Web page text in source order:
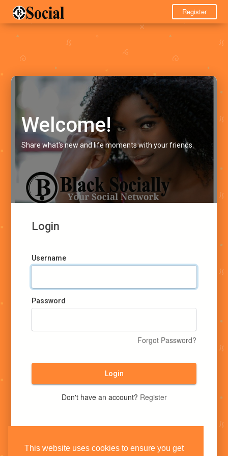
This website uses cookies to ensure you get
Register
Welcome!
Share what's new and life moments with your friends.
Login
Username
Password
Forgot Password?
Login
Don't have an account? Register